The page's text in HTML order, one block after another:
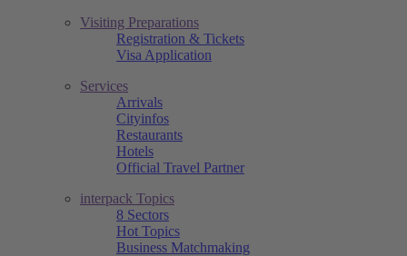
Visiting Preparations
Registration & Tickets
Visa Application
Services
Arrivals
Cityinfos
Restaurants
Hotels
Official Travel Partner
interpack Topics
8 Sectors
Hot Topics
Business Matchmaking